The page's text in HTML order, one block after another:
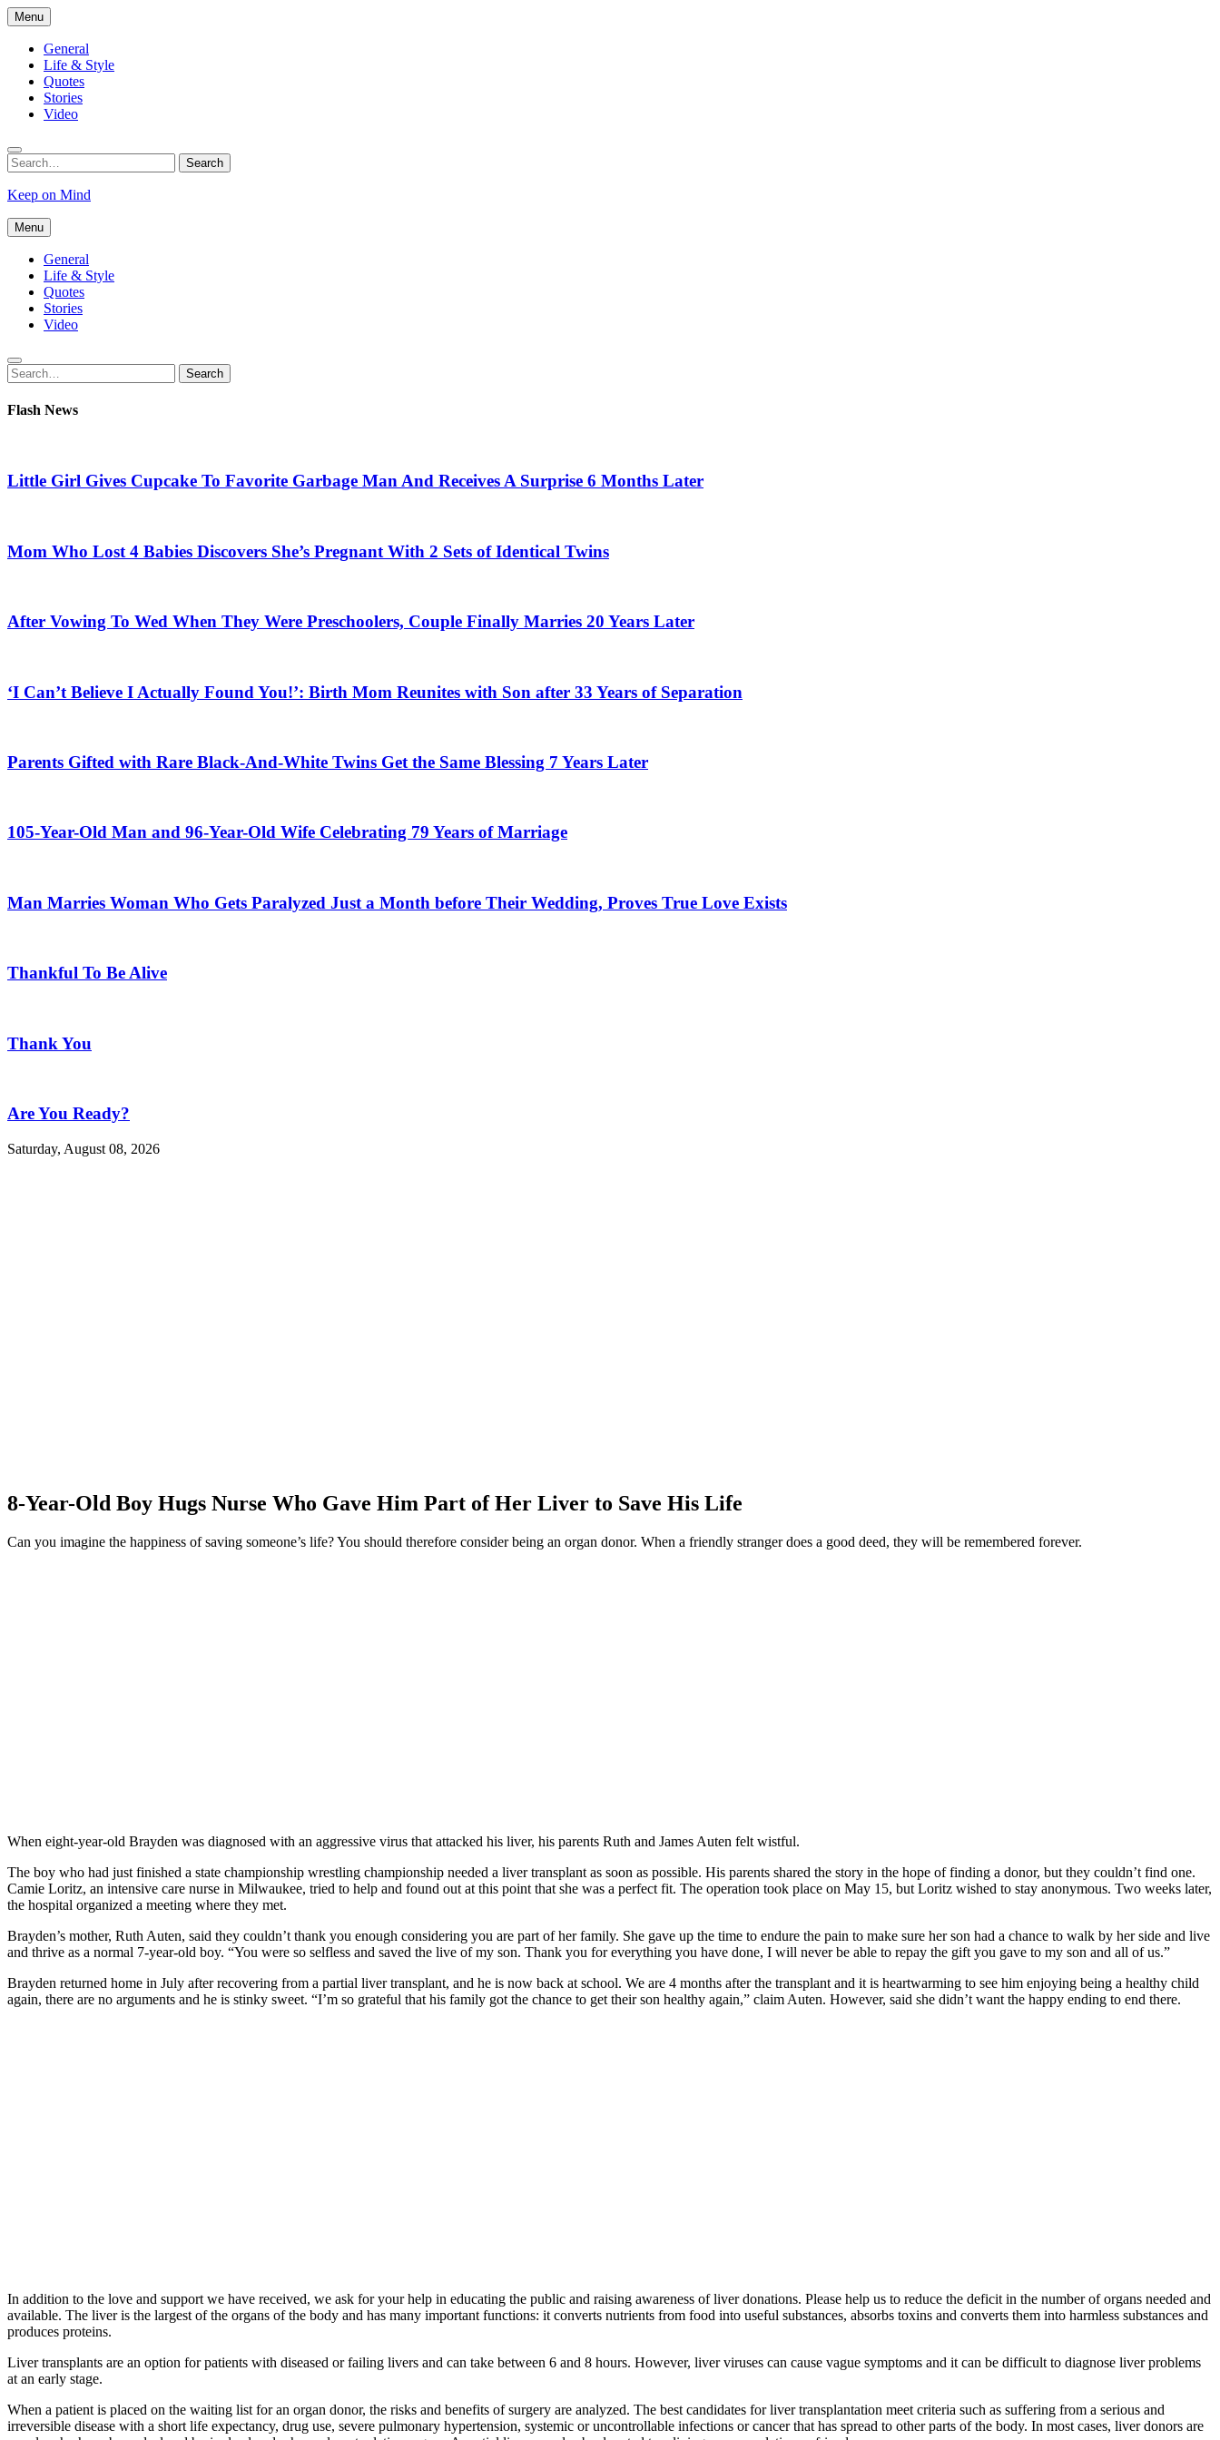
Skip
to
content
Menu
General
Life & Style
Quotes
Stories
Video
Search
for:
Search
Keep on Mind
Menu
General
Life & Style
Quotes
Stories
Video
Search
for:
Search
Flash News
Little Girl Gives Cupcake To Favorite Garbage Man And Receives A Surprise 6 Months Later
Mom Who Lost 4 Babies Discovers She’s Pregnant With 2 Sets of Identical Twins
After Vowing To Wed When They Were Preschoolers, Couple Finally Marries 20 Years Later
‘I Can’t Believe I Actually Found You!’: Birth Mom Reunites with Son after 33 Years of Separation
Parents Gifted with Rare Black-And-White Twins Get the Same Blessing 7 Years Later
105-Year-Old Man and 96-Year-Old Wife Celebrating 79 Years of Marriage
Man Marries Woman Who Gets Paralyzed Just a Month before Their Wedding, Proves True Love Exists
Thankful To Be Alive
Thank You
Are You Ready?
Saturday, August 08, 2026
8-Year-Old Boy Hugs Nurse Who Gave Him Part of Her Liver to Save His Life
Can you imagine the happiness of saving someone’s life? You should therefore consider being an organ donor. When a friendly stranger does a good deed, they will be remembered forever.
When eight-year-old Brayden was diagnosed with an aggressive virus that attacked his liver, his parents Ruth and James Auten felt wistful.
The boy who had just finished a state championship wrestling championship needed a liver transplant as soon as possible. His parents shared the story in the hope of finding a donor, but they couldn’t find one.
Camie Loritz, an intensive care nurse in Milwaukee, tried to help and found out at this point that she was a perfect fit. The operation took place on May 15, but Loritz wished to stay anonymous. Two weeks later,
the hospital organized a meeting where they met.
Brayden’s mother, Ruth Auten, said they couldn’t thank you enough considering you are part of her family. She gave up the time to endure the pain to make sure her son had a chance to walk by her side and live
and thrive as a normal 7-year-old boy. “You were so selfless and saved the live of my son. Thank you for everything you have done, I will never be able to repay the gift you gave to my son and all of us.”
Brayden returned home in July after recovering from a partial liver transplant, and he is now back at school. We are 4 months after the transplant and it is heartwarming to see him enjoying being a healthy child
again, there are no arguments and he is stinky sweet. “I’m so grateful that his family got the chance to get their son healthy again,” claim Auten. However, said she didn’t want the happy ending to end there.
In addition to the love and support we have received, we ask for your help in educating the public and raising awareness of liver donations. Please help us to reduce the deficit in the number of organs needed and
available. The liver is the largest of the organs of the body and has many important functions: it converts nutrients from food into useful substances, absorbs toxins and converts them into harmless substances and
produces proteins.
Liver transplants are an option for patients with diseased or failing livers and can take between 6 and 8 hours. However, liver viruses can cause vague symptoms and it can be difficult to diagnose liver problems
at an early stage.
When a patient is placed on the waiting list for an organ donor, the risks and benefits of surgery are analyzed. The best candidates for liver transplantation meet criteria such as suffering from a serious and
irreversible disease with a short life expectancy, drug use, severe pulmonary hypertension, systemic or uncontrollable infections or cancer that has spread to other parts of the body. In most cases, liver donors are